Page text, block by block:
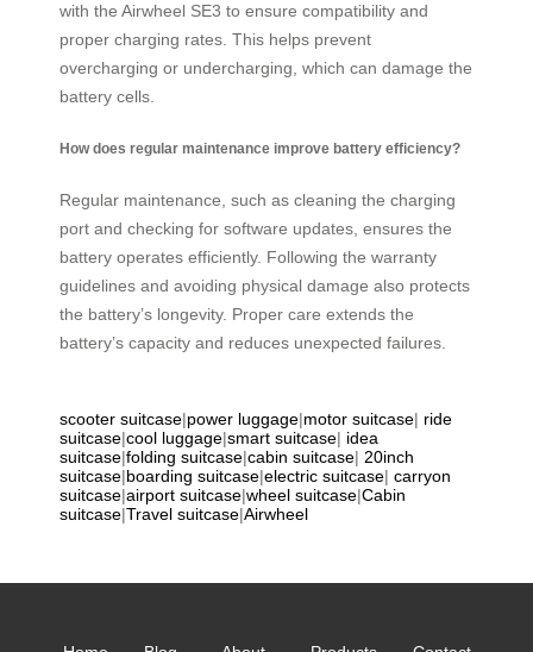
with the Airwheel SE3 to ensure compatibility and
proper charging rates. This helps prevent
overcharging or undercharging, which can damage the
battery cells.
How does regular maintenance improve battery efficiency?
Regular maintenance, such as cleaning the charging
port and checking for software updates, ensures the
battery operates efficiently. Following the warranty
guidelines and avoiding physical damage also protects
the battery’s longevity. Proper care extends the
battery’s capacity and reduces unexpected failures.
scooter suitcase|power luggage|motor suitcase| ride
suitcase|cool luggage|smart suitcase| idea
suitcase|folding suitcase|cabin suitcase| 20inch
suitcase|boarding suitcase|electric suitcase| carryon
suitcase|airport suitcase|wheel suitcase|Cabin
suitcase|Travel suitcase|Airwheel